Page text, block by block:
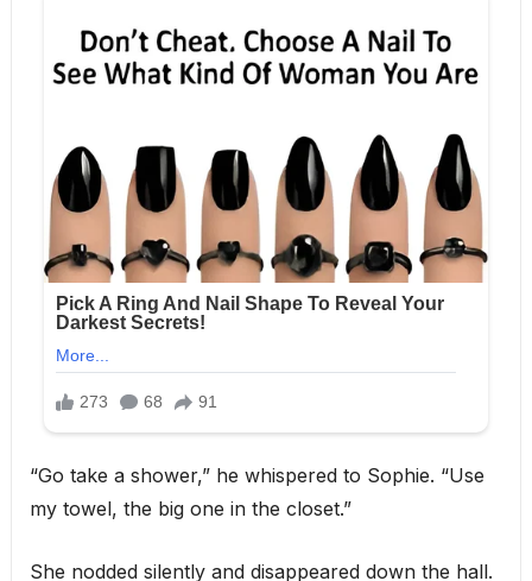
“Go take a shower,” he whispered to Sophie. “Use
my towel, the big one in the closet.”
She nodded silently and disappeared down the hall.